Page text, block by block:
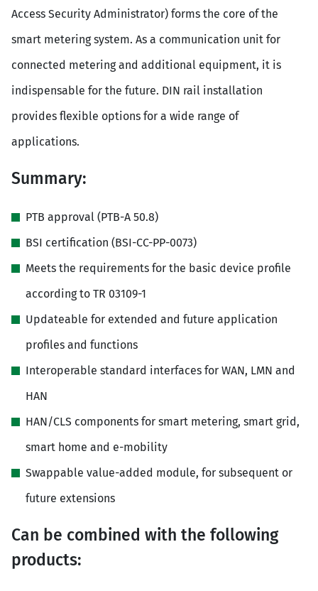
Access Security Administrator) forms the core of the
smart metering system. As a communication unit for
connected metering and additional equipment, it is
indispensable for the future. DIN rail installation
provides flexible options for a wide range of
applications.
Summary:
PTB approval (PTB-A 50.8)
BSI certification (BSI-CC-PP-0073)
Meets the requirements for the basic device profile
according to TR 03109-1
Updateable for extended and future application
profiles and functions
Interoperable standard interfaces for WAN, LMN and
HAN
HAN/CLS components for smart metering, smart grid,
smart home and e-mobility
Swappable value-added module, for subsequent or
future extensions
Can be combined with the following
products: